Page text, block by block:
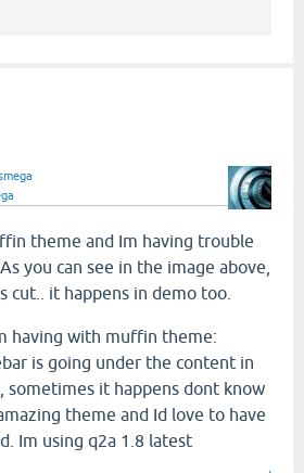
theme and Im having trouble
you can see in the image above,
cut.. it happens in demo too.
having with muffin theme:
is going under the content in
sometimes it happens dont know
theme and Id love to have
Im using q2a 1.8 latest